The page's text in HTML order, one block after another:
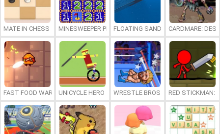
MATE IN CHESS MINESWEEPER PLUSFLOATING SANDBOXCARDMARE:
FAST FOOD WARS UNICYCLE HERO WRESTLE BROS RED STICKMAN: